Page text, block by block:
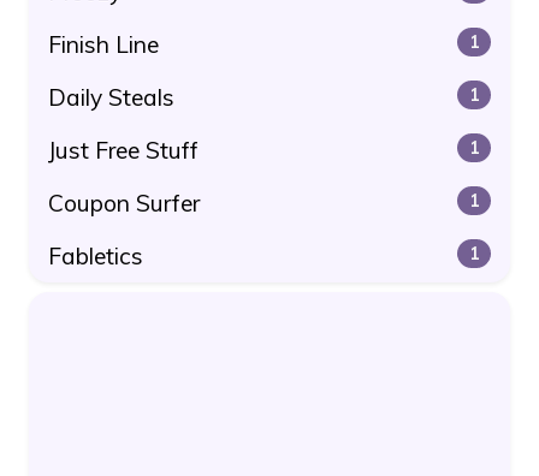
Finish Line 1
Daily Steals 1
Just Free Stuff 1
Coupon Surfer 1
Fabletics 1